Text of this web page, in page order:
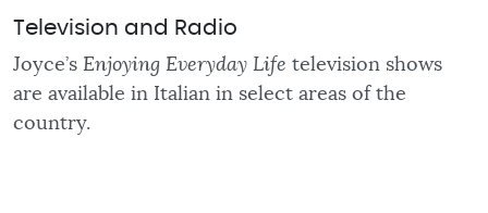
Television and Radio
Joyce’s Enjoying Everyday Life television shows
are available in Italian in select areas of the
country.